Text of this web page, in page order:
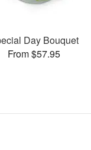
Day Bouquet
From $57.95